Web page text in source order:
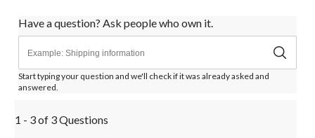
Have a question? Ask people who own it.
Start typing your question and we'll check if it was already asked and
answered.
1 - 3 of 3 Questions